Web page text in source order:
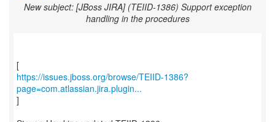
New subject: [JBoss JIRA] (TEIID-1386) Support exception
handling in the procedures
https://issues.jboss.org/browse/TEIID-1386?
page=com.atlassian.jira.plugin...
]